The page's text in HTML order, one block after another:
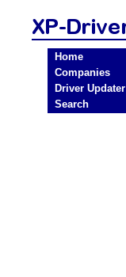
Home
Companies
Driver Updater
Search